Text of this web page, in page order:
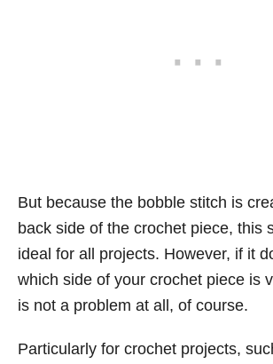
But because the bobble stitch is
back side of the crochet piece, this
ideal for all projects. However, if it
which side of your crochet piece is
is not a problem at all, of course.
Particularly for crochet projects,